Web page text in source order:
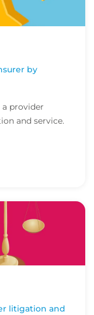
by
a provider
and service.
litigation and